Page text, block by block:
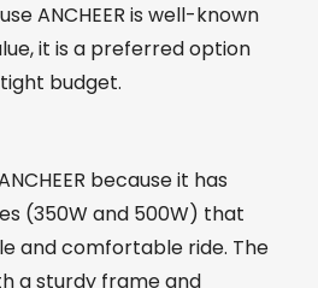
ANCHEER is well-known
it is a preferred option
budget.
because it has
(350W and 500W) that
and comfortable ride. The
a sturdy frame and